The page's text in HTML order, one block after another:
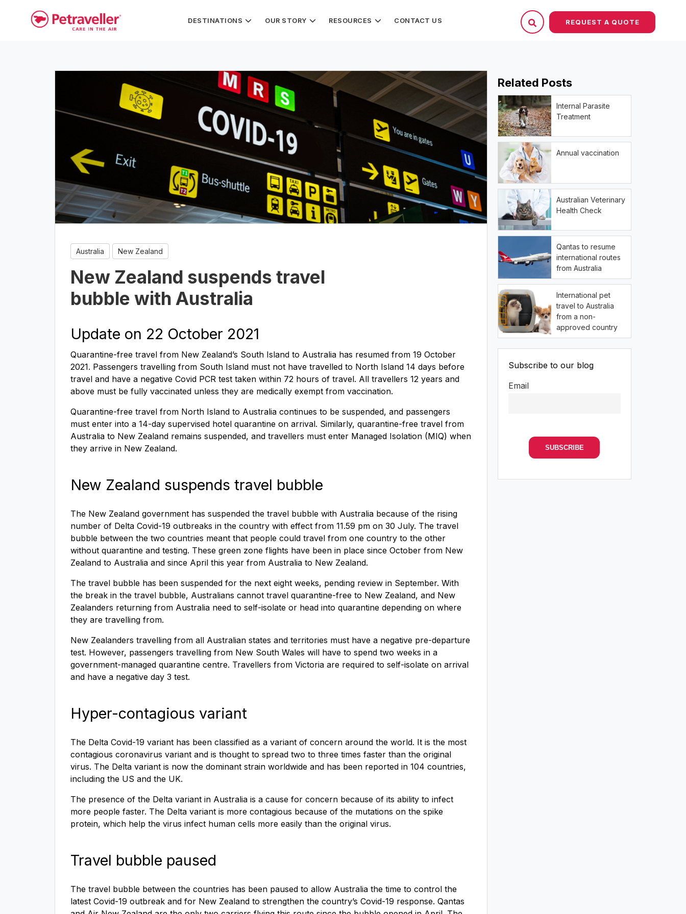
DESTINATIONS OUR STORY RESOURCES CONTACT US REQUEST A QUOTE
Australia New Zealand
New Zealand suspends travel
bubble with Australia
Update on 22 October 2021
Quarantine-free travel from New Zealand’s South Island to Australia has resumed from 19 October
2021. Passengers travelling from South Island must not have travelled to North Island 14 days before
travel and have a negative Covid PCR test taken within 72 hours of travel. All travellers 12 years and
above must be fully vaccinated unless they are medically exempt from vaccination.
Quarantine-free travel from North Island to Australia continues to be suspended, and passengers
must enter into a 14-day supervised hotel quarantine on arrival. Similarly, quarantine-free travel from
Australia to New Zealand remains suspended, and travellers must enter Managed Isolation (MIQ) when
they arrive in New Zealand.
New Zealand suspends travel bubble
The New Zealand government has suspended the travel bubble with Australia because of the rising
number of Delta Covid-19 outbreaks in the country with effect from 11.59 pm on 30 July. The travel
bubble between the two countries meant that people could travel from one country to the other
without quarantine and testing. These green zone flights have been in place since October from New
Zealand to Australia and since April this year from Australia to New Zealand.
The travel bubble has been suspended for the next eight weeks, pending review in September. With
the break in the travel bubble, Australians cannot travel quarantine-free to New Zealand, and New
Zealanders returning from Australia need to self-isolate or head into quarantine depending on where
they are travelling from.
New Zealanders travelling from all Australian states and territories must have a negative pre-departure
test. However, passengers travelling from New South Wales will have to spend two weeks in a
government-managed quarantine centre. Travellers from Victoria are required to self-isolate on arrival
and have a negative day 3 test.
Hyper-contagious variant
The Delta Covid-19 variant has been classified as a variant of concern around the world. It is the most
contagious coronavirus variant and is thought to spread two to three times faster than the original
virus. The Delta variant is now the dominant strain worldwide and has been reported in 104 countries,
including the US and the UK.
The presence of the Delta variant in Australia is a cause for concern because of its ability to infect
more people faster. The Delta variant is more contagious because of the mutations on the spike
protein, which help the virus infect human cells more easily than the original virus.
Travel bubble paused
The travel bubble between the countries has been paused to allow Australia the time to control the
latest Covid-19 outbreak and for New Zealand to strengthen the country’s Covid-19 response. Qantas
Related Posts
Internal Parasite
Treatment
Annual vaccination
Australian Veterinary
Health Check
Qantas to resume
international routes
from Australia
International pet
travel to Australia
from a non-
approved country
Subscribe to our blog
Email